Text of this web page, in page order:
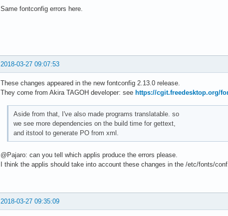
Same fontconfig errors here.
2018-03-27 09:07:53
These changes appeared in the new fontconfig 2.13.0 release.
They come from Akira TAGOH developer: see https://cgit.freedesktop.org/
Aside from that, I've also made programs translatable. so
we see more dependencies on the build time for gettext,
and itstool to generate PO from xml.
@Pajaro: can you tell which applis produce the errors please.
I think the applis should take into account these changes in the /etc/fonts/
2018-03-27 09:35:09